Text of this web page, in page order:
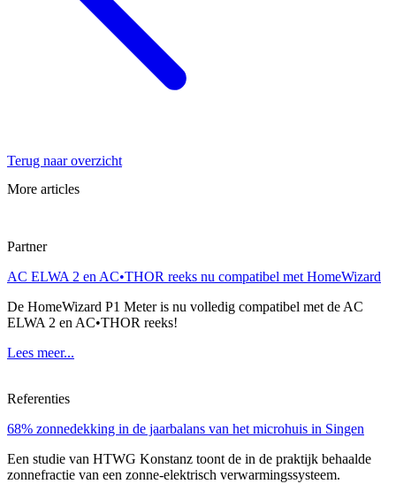
Terug naar overzicht
More articles
Partner
AC ELWA 2 en AC•THOR reeks nu compatibel met HomeWizard
De HomeWizard P1 Meter is nu volledig compatibel met de AC
ELWA 2 en AC•THOR reeks!
Lees meer...
Referenties
68% zonnedekking in de jaarbalans van het microhuis in Singen
Een studie van HTWG Konstanz toont de in de praktijk behaalde
zonnefractie van een zonne-elektrisch verwarmingssysteem.